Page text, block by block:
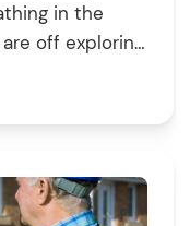
in the
off exploring,
soaking in
like your